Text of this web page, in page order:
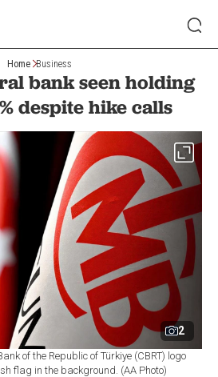
Home Business
bank seen holding
despite hike calls
2
of the Republic of Türkiye (CBRT) logo
flag in the background. (AA Photo)